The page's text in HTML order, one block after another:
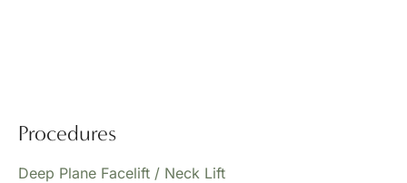
Procedures
Deep Plane Facelift / Neck Lift